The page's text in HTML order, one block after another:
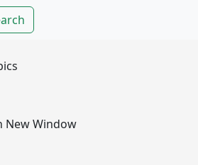
New Window